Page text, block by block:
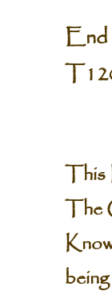
End
This
The